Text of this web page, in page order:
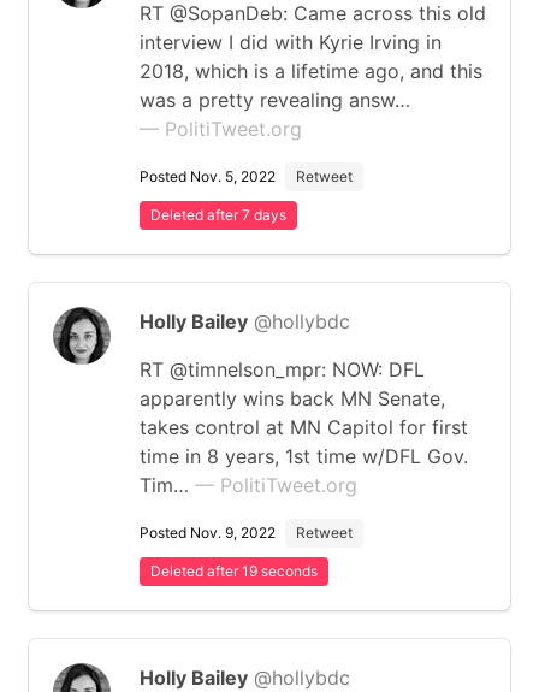
RT @SopanDeb: Came across this old
interview I did with Kyrie Irving in
2018, which is a lifetime ago, and this
was a pretty revealing answ…
— PolitiTweet.org
Posted Nov. 5, 2022 Retweet
Deleted after 7 days
Holly Bailey @hollybdc
RT @timnelson_mpr: NOW: DFL
apparently wins back MN Senate,
takes control at MN Capitol for first
time in 8 years, 1st time w/DFL Gov.
Tim… — PolitiTweet.org
Posted Nov. 9, 2022 Retweet
Deleted after 19 seconds
Holly Bailey @hollybdc